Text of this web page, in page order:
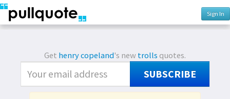
Sign In
Get henry copeland's newtrolls quotes.
SUBSCRIBE